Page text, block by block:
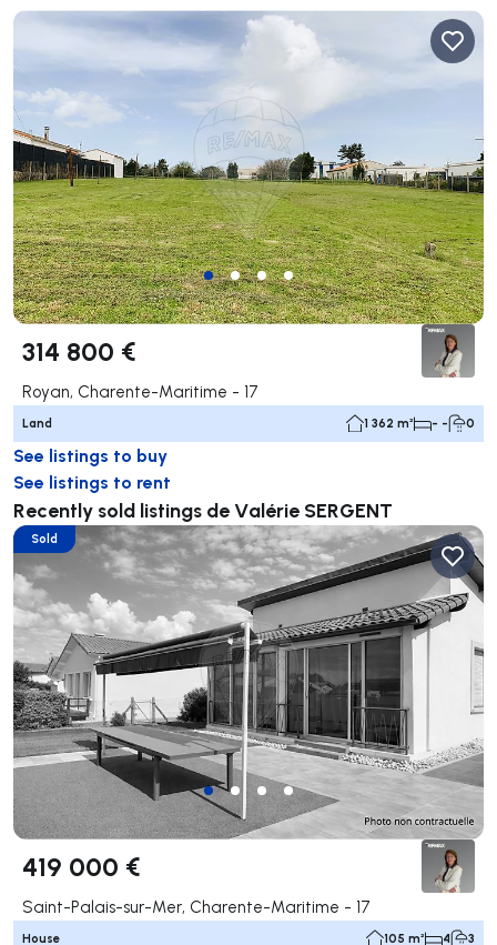
314 800 €
Royan, Charente-Maritime - 17
Land 1 362 m² - - 0
See listings to buy
See listings to rent
Recently sold listings de Valérie SERGENT
Sold
419 000 €
Saint-Palais-sur-Mer, Charente-Maritime - 17
House 105 m² 4 3